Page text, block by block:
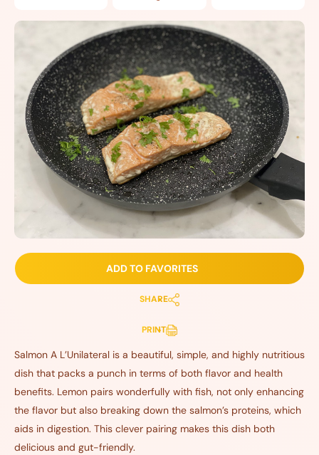
ADD TO FAVORITES
SHARE
PRINT
Salmon A L’Unilateral is a beautiful, simple, and highly nutritious
dish that packs a punch in terms of both flavor and health
benefits. Lemon pairs wonderfully with fish, not only enhancing
the flavor but also breaking down the salmon’s proteins, which
aids in digestion. This clever pairing makes this dish both
delicious and gut-friendly.